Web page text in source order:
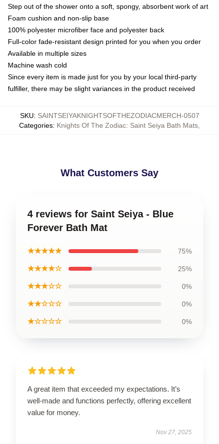
Step out of the shower onto a soft, spongy, absorbent work of art
Foam cushion and non-slip base
100% polyester microfiber face and polyester back
Full-color fade-resistant design printed for you when you order
Available in multiple sizes
Machine wash cold
Since every item is made just for you by your local third-party
fulfiller, there may be slight variances in the product received
SKU: SAINTSEIYAKNIGHTSOFTHEZODIACMERCH-0507
Categories: Knights Of The Zodiac: Saint Seiya Bath Mats
What Customers Say
4 reviews for Saint Seiya - Blue
Forever Bath Mat
★★★★★ 75%
★★★★☆ 25%
★★★☆☆ 0%
★★☆☆☆ 0%
★☆☆☆☆ 0%
A great item that exceeded my expectations. It’s
well-made and functions perfectly, offering excellent
value for money.
Nov 27, 2025